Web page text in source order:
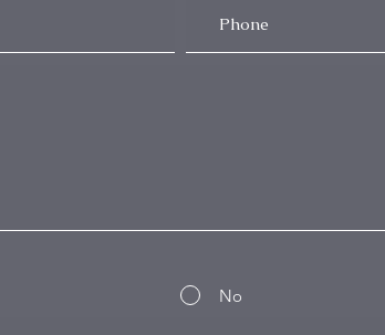
No